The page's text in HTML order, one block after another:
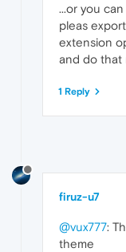
...or you
pleas
extension
and do that
1 Reply
firuz-u7
@vux777:
theme